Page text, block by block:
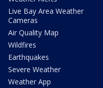
Live Bay Area Weather
Cameras
Air Quality Map
Wildfires
Earthquakes
Severe Weather
Weather App